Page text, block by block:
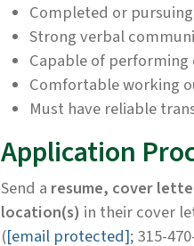
Completed or
Strong verbal
Capable of
Comfortable working
Must have reliable
Application
Send a resume, cover
location(s) in their cover
([email protected]; 315-